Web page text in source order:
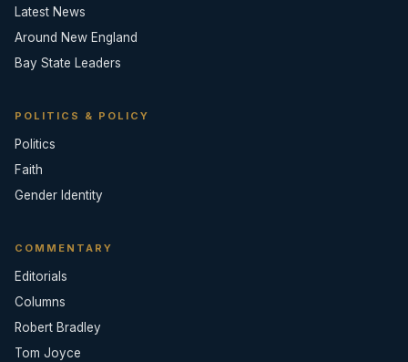
Latest News
Around New England
Bay State Leaders
POLITICS & POLICY
Politics
Faith
Gender Identity
COMMENTARY
Editorials
Columns
Robert Bradley
Tom Joyce